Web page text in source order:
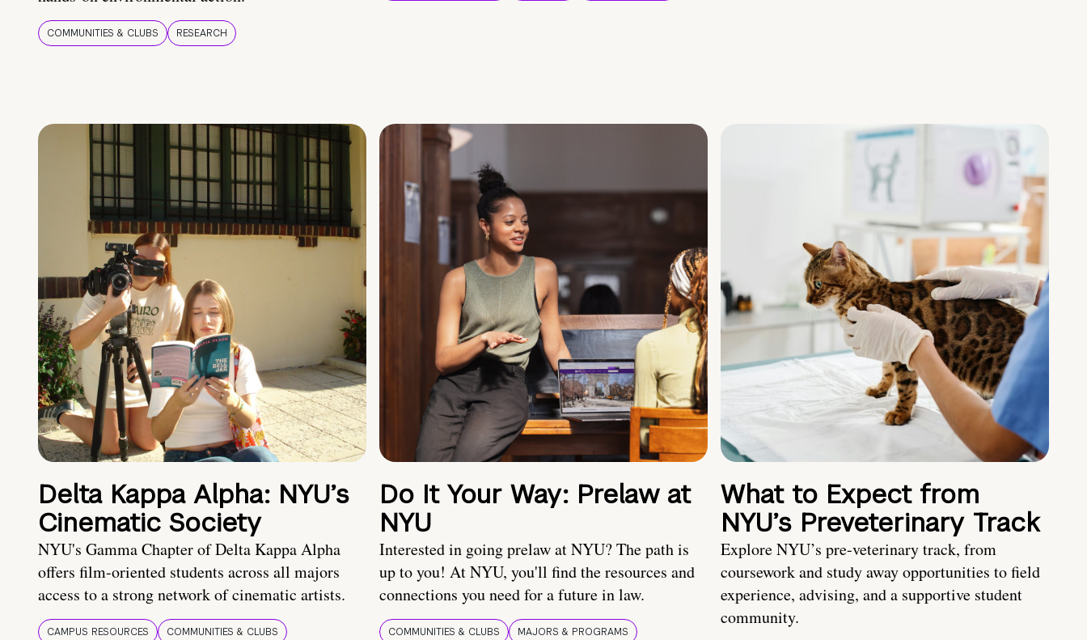
COMMUNITIES & CLUBS RESEARCH
Delta Kappa Alpha: NYU’s
Cinematic Society
NYU's Gamma Chapter of Delta Kappa Alpha
offers film-oriented students across all majors
access to a strong network of cinematic artists.
CAMPUS RESOURCES
COMMUNITIES & CLUBS
Do It Your Way: Prelaw at
NYU
Interested in going prelaw at NYU? The path is
up to you! At NYU, you'll find the resources and
connections you need for a future in law.
COMMUNITIES & CLUBS MAJORS & PROGRAMS
What to Expect from
NYU’s Preveterinary Track
Explore NYU’s pre-veterinary track, from
coursework and study away opportunities to field
experience, advising, and a supportive student
community.